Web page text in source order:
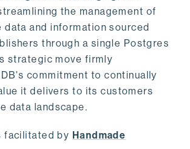
the management of
data and information sourced
through a single Postgres
strategic move firmly
commitment to continually
it delivers to its customers
data landscape.
facilitated by Handmade